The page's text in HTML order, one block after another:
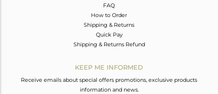
FAQ
How to Order
Shipping & Returns
Quick Pay
Shipping & Returns Refund
KEEP ME INFORMED
Receive emails about special offers promotions, exclusive products
information and news.